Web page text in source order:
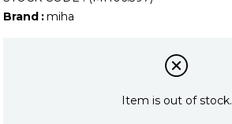
Brand :miha
Item is out of stock.